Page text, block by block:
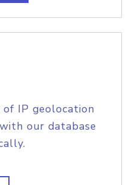
IP geolocation
our database